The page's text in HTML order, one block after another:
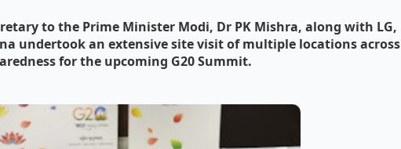
to the Prime Minister Modi, Dr PK Mishra, along with LG,
undertook an extensive site visit of multiple locations across
for the upcoming G20 Summit.